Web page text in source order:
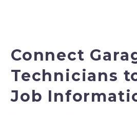
Connect
Technicians
Job